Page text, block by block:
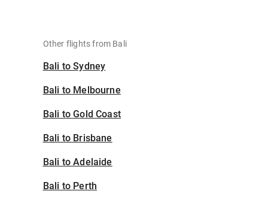
Other flights from Bali
Bali to Sydney
Bali to Melbourne
Bali to Gold Coast
Bali to Brisbane
Bali to Adelaide
Bali to Perth